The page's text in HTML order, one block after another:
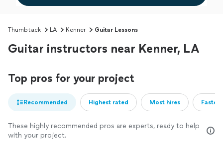
Thumbtack LA Kenner Guitar Lessons
Guitar instructors near Kenner, LA
Top pros for your project
Recommended Highest rated Most hires
These highly recommended pros are experts, ready to help
with your project.